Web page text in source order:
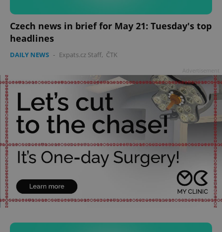
Czech news in brief for May 21: Tuesday's top
headlines
DAILY NEWS - Expats.cz Staff, ČTK